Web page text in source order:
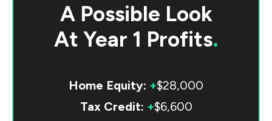
A Possible Look
At Year 1 Profits.
Home Equity: +$28,000
Tax Credit: +$6,600